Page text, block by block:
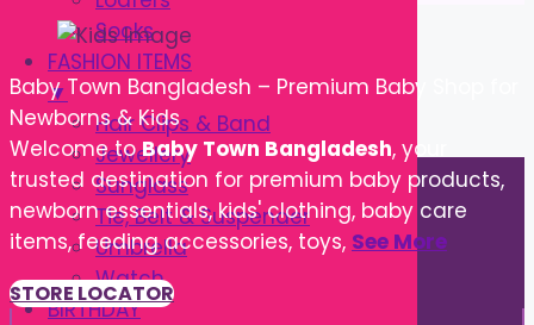
Socks
FASHION ITEMS
▼
Hair Clips & Band
Jewellery
Sunglass
Tie, Belt & Suspender
Umbrella
Watch
BIRTHDAY
Baby Town Bangladesh – Premium Baby Shop for
Newborns & Kids
Welcome toBaby Town Bangladesh, your
trusted destination for premium baby products,
newborn essentials, kids' clothing, baby care
items, feeding accessories, toys, See More
STORE LOCATOR